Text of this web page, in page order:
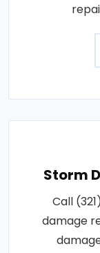
Storm
Call
damage